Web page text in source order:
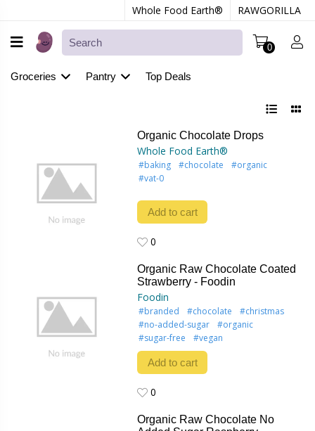
Whole Food Earth® RAWGORILLA
0
Groceries Pantry Top Deals
Organic Chocolate Drops
Whole Food Earth®
#baking #chocolate
#organic
#vat-0
Add to cart
0
Organic Raw Chocolate Coated
Strawberry - Foodin
Foodin
#branded #chocolate
#christmas
#no-added-sugar
#organic
#sugar-free
#vegan
Add to cart
0
Organic Raw Chocolate No